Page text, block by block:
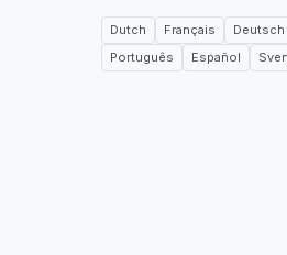
Dutch Français Deutsch
Português
Español